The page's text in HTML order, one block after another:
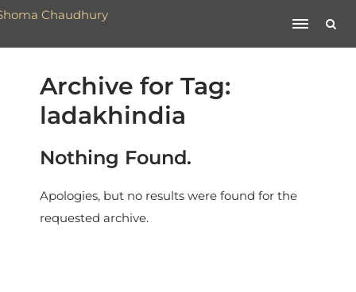
Archive for Tag:
ladakhindia
Nothing Found.
Apologies, but no results were found for the
requested archive.